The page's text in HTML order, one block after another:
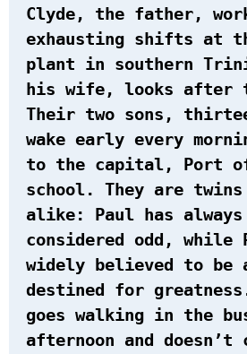
Clyde, the father,
exhausting shifts at
plant in southern
his wife, looks after
Their two sons,
wake early every
to the capital, Port
school. They are
alike: Paul has always
considered odd, while
widely believed to be
destined for
goes walking in the
afternoon and doesn’t